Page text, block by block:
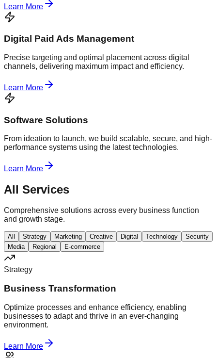
Learn More
Digital Paid Ads Management
Precise targeting and optimal placement across digital
channels, delivering maximum impact and efficiency.
Learn More
Software Solutions
From ideation to launch, we build scalable, secure, and high-
performance systems using the latest technologies.
Learn More
All Services
Comprehensive solutions across every business function
and growth stage.
All Strategy Marketing Creative Digital Technology
Security
Media
Regional E-commerce
Strategy
Business Transformation
Optimize processes and enhance efficiency, enabling
businesses to adapt and thrive in an ever-changing
environment.
Learn More